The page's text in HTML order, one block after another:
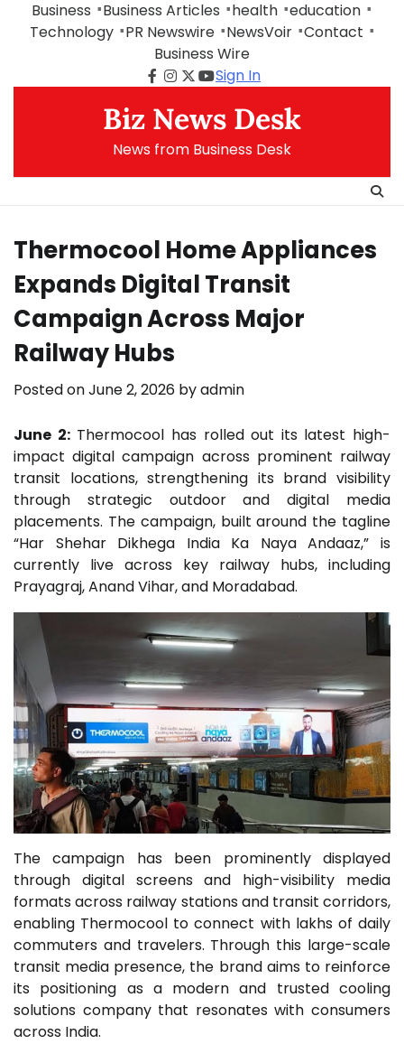
Business Business Articles health education
Technology
PR Newswire NewsVoir Contact
Business Wire
Facebook
Instagram
Twitter
Youtube
Sign In
Biz News Desk
News from Business Desk
Thermocool Home Appliances
Expands Digital Transit
Campaign Across Major
Railway Hubs
Posted onJune 2, 2026 byadmin
June 2:Thermocool has rolled out its latest high-
impact digital campaign across prominent railway
transit locations, strengthening its brand visibility
through strategic outdoor and digital media
placements. The campaign, built around the tagline
“Har Shehar Dikhega India Ka Naya Andaaz,” is
currently live across key railway hubs, including
Prayagraj, Anand Vihar, and Moradabad.
The campaign has been prominently displayed
through digital screens and high-visibility media
formats across railway stations and transit corridors,
enabling Thermocool to connect with lakhs of daily
commuters and travelers. Through this large-scale
transit media presence, the brand aims to reinforce
its positioning as a modern and trusted cooling
solutions company that resonates with consumers
across India.